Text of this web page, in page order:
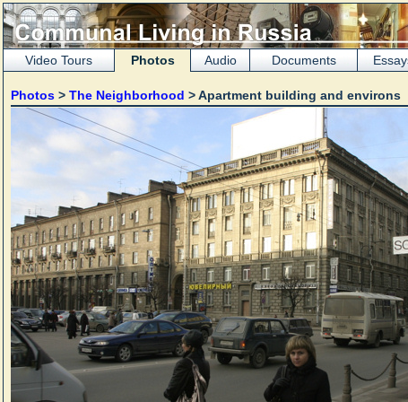
Video Tours Photos Audio Documents
Photos > The Neighborhood > Apartment building and environs